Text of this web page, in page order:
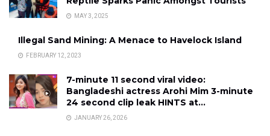
MAY 3, 2025
Illegal Sand Mining: A Menace to Havelock Island
FEBRUARY 12, 2023
7-minute 11 second viral video:
Bangladeshi actress Arohi Mim 3-minute
24 second clip leak HINTS at…
JANUARY 26, 2026